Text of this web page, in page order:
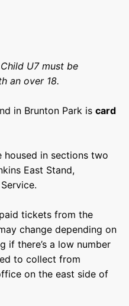
Child U7 must be
an over 18.
in Brunton Park is card
in sections two
East Stand,
tickets from the
change depending on
if there’s a low number
to collect from
on the east side of